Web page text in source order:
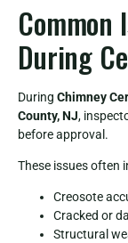
Common
During
During Chimney
County, NJ,
before approval.
These issues often
Creosote
Cracked or
Structural